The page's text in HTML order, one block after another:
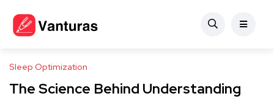
Sleep Optimization
The Science Behind Understanding